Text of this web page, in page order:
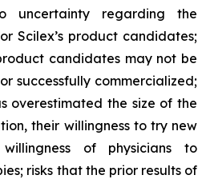
uncertainty regarding the
Scilex’s product candidates;
candidates may not be
successfully commercialized;
overestimated the size of the
their willingness to try new
of physicians to
risks that the prior results of